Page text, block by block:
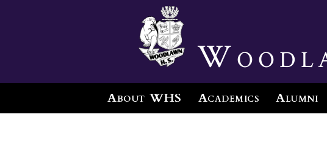
About WHS Academics Alumni